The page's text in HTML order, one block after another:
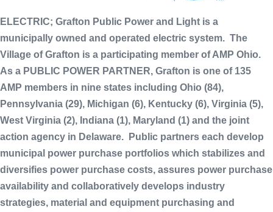
ELECTRIC; Grafton Public Power and Light is a
municipally owned and operated electric system. The
Village of Grafton is a participating member of AMP Ohio.
As a PUBLIC POWER PARTNER, Grafton is one of 135
AMP members in nine states including Ohio (84),
Pennsylvania (29), Michigan (6), Kentucky (6), Virginia (5),
West Virginia (2), Indiana (1), Maryland (1) and the joint
action agency in Delaware. Public partners each develop
municipal power purchase portfolios which stabilizes and
diversifies power purchase costs, assures power purchase
availability and collaboratively develops industry
strategies, material and equipment purchasing and